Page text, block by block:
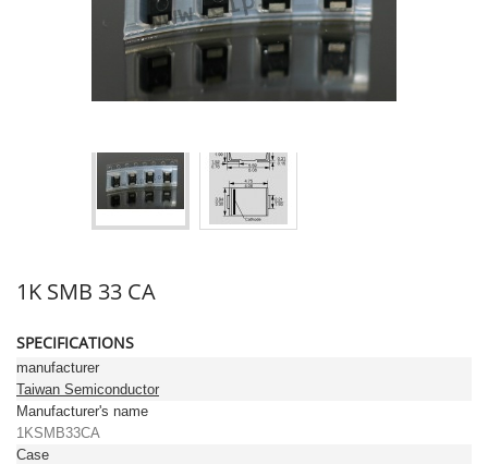
1K SMB 33 CA
SPECIFICATIONS
manufacturer
Taiwan Semiconductor
Manufacturer's name
1KSMB33CA
Case